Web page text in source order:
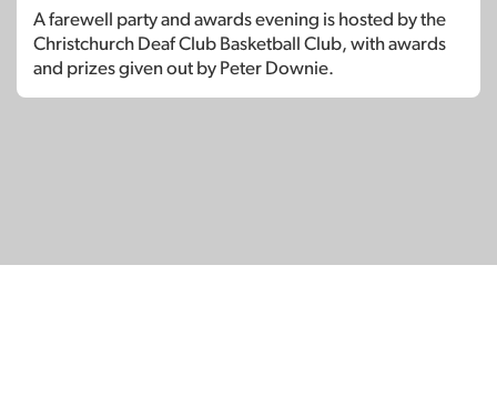
A farewell party and awards evening is hosted by the
Christchurch Deaf Club Basketball Club, with awards
and prizes given out by Peter Downie.